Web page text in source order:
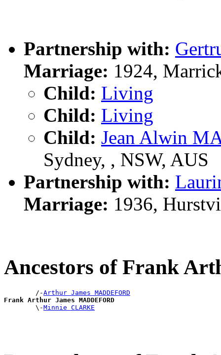
Partnership with:
Marriage: 1924,
Child: Living
Child: Living
Child: Jean Alwin
Sydney, , NSW, AUS
Partnership with:
Marriage: 1936,
Ancestors of Frank
        /-
Arthur James MADDEFORD
Frank Arthur James MADDEFORD
\-Minnie CLARKE